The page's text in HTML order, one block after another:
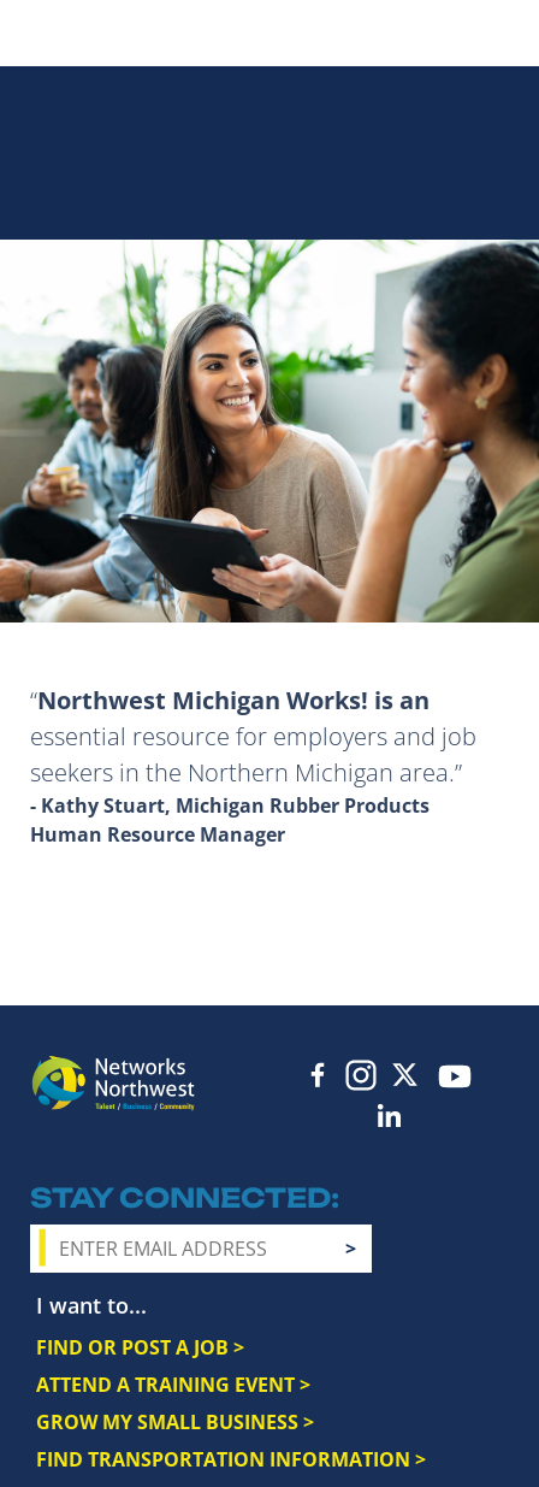
Northwest Michigan Works! is an
essential resource for employers and job
seekers in the Northern Michigan area.
- Kathy Stuart, Michigan Rubber Products
Human Resource Manager
STAY CONNECTED
I want to...
FIND OR POST A JOB >
ATTEND A TRAINING EVENT >
GROW MY SMALL BUSINESS >
FIND TRANSPORTATION INFORMATION >